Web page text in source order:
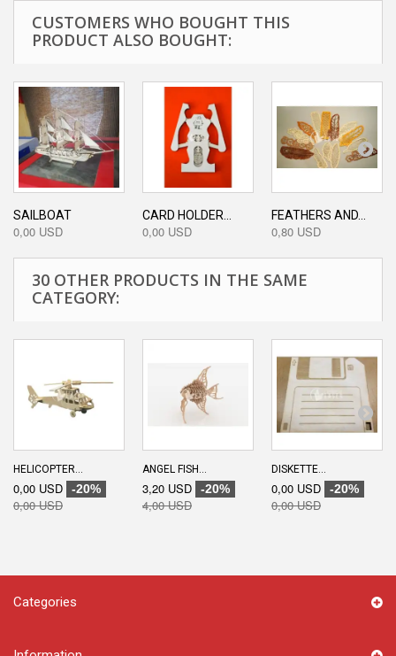
CUSTOMERS WHO BOUGHT THIS
PRODUCT ALSO BOUGHT:
SAILBOAT
0,00 USD
CARD HOLDER...
0,00 USD
FEATHERS AND...
0,80 USD
30 OTHER PRODUCTS IN THE SAME
CATEGORY:
HELICOPTER...
0,00 USD -20%
0,00 USD
ANGEL FISH...
3,20 USD -20%
4,00 USD
DISKETTE...
0,00 USD -20%
0,00 USD
Categories